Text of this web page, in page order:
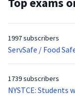
1997 subscribers
ServSafe / Food
1739 subscribers
NYSTCE: Students